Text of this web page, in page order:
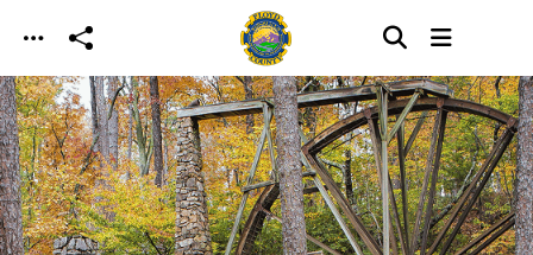
Skip to main content